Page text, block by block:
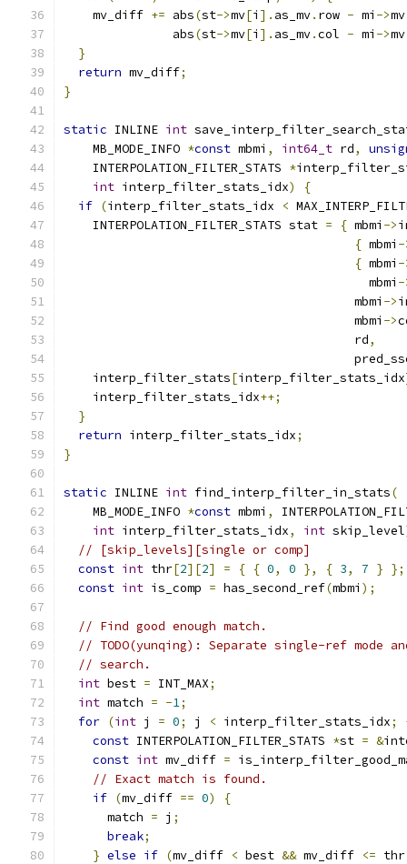
    mv_diff
+= abs(st->mv[i ]. as_mv. row - mi ->mv
               abs
(st->mv[i ]. as_mv.col - mi ->mv
}
return mv_diff;
}
static INLINE int
    MB_MODE_INFO
*const mbmi , int64_t rd,
    INTERPOLATION_FILTER_STATS
*
int interp_filter_stats_idx)
{
if (interp_filter_stats_idx <
    INTERPOLATION_FILTER_STATS stat
= { mbmi ->
{ mbmi -
{ mbmi -
                                          mbmi
-
                                        mbmi
->
                                        mbmi
->
                                        rd
,
    interp_filter_stats
[interp_filter_stats_idx
    interp_filter_stats_idx
++;
}
return interp_filter_stats_idx;
}
static INLINE int find_interp_filter_in_stats(
    MB_MODE_INFO
*const mbmi ,
int interp_filter_stats_idx, int skip_level
// [skip_levels][single or comp]
const int thr[2][2] = { { 0, 0 }, { 3, 7 } };
const int is_comp = has_second_ref(mbmi );
// Find good enough match.
// TODO(yunqing): Separate single-ref mode
// search.
int best = INT_MAX;
int match = -1;
for (int j = 0; j < interp_filter_stats_idx;
const INTERPOLATION_FILTER_STATS *st = &
const int mv_diff =
// Exact match is found.
if (mv_diff == 0)
{
      match
= j ;
break;
} else if (mv_diff < best && mv_diff <= thr